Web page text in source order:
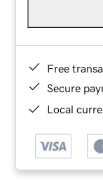
Free
Secure
Local